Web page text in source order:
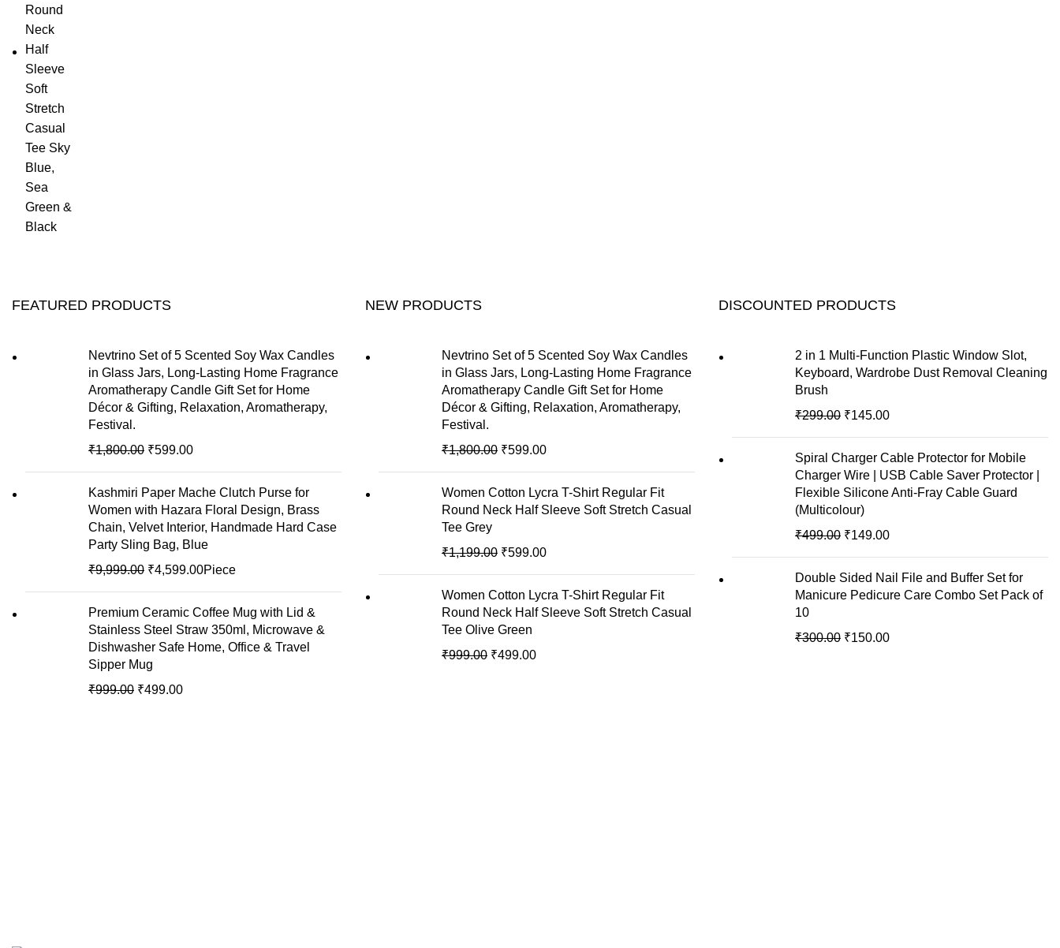
FEATURED PRODUCTS
Nevtrino Set of 5 Scented Soy Wax Candles
in Glass Jars, Long-Lasting Home Fragrance
Aromatherapy Candle Gift Set for Home
Décor & Gifting, Relaxation, Aromatherapy,
Festival.
₹1,800.00 ₹599.00
Kashmiri Paper Mache Clutch Purse for
Women with Hazara Floral Design, Brass
Chain, Velvet Interior, Handmade Hard Case
Party Sling Bag, Blue
₹9,999.00 ₹4,599.00Piece
Premium Ceramic Coffee Mug with Lid &
Stainless Steel Straw 350ml, Microwave &
Dishwasher Safe Home, Office & Travel
Sipper Mug
₹999.00 ₹499.00
NEW PRODUCTS
Nevtrino Set of 5 Scented Soy Wax Candles
in Glass Jars, Long-Lasting Home Fragrance
Aromatherapy Candle Gift Set for Home
Décor & Gifting, Relaxation, Aromatherapy,
Festival.
₹1,800.00 ₹599.00
Women Cotton Lycra T-Shirt Regular Fit
Round Neck Half Sleeve Soft Stretch Casual
Tee Grey
₹1,199.00 ₹599.00
Women Cotton Lycra T-Shirt Regular Fit
Round Neck Half Sleeve Soft Stretch Casual
Tee Olive Green
₹999.00 ₹499.00
DISCOUNTED PRODUCTS
2 in 1 Multi-Function Plastic Window Slot,
Keyboard, Wardrobe Dust Removal Cleaning
Brush
₹299.00 ₹145.00
Spiral Charger Cable Protector for Mobile
Charger Wire | USB Cable Saver Protector |
Flexible Silicone Anti-Fray Cable Guard
(Multicolour)
₹499.00 ₹149.00
Double Sided Nail File and Buffer Set for
Manicure Pedicure Care Combo Set Pack of
10
₹300.00 ₹150.00